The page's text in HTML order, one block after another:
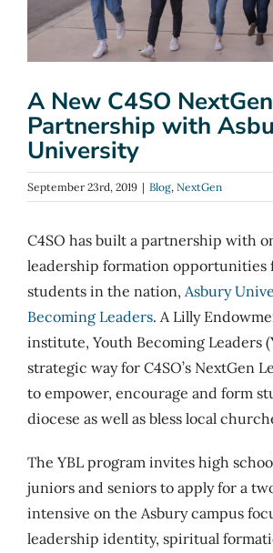
A New C4SO NextGen
Partnership with
University
September 23rd, 2019 | Blog, NextGen
C4SO has built a partnership with
leadership formation opportunities
students in the nation, Asbury
Becoming Leaders. A Lilly
institute, Youth Becoming Leaders
strategic way for C4SO’s NextGen
to empower, encourage and form
diocese as well as bless local
The YBL program invites high
juniors and seniors to apply for a
intensive on the Asbury campus
leadership identity, spiritual